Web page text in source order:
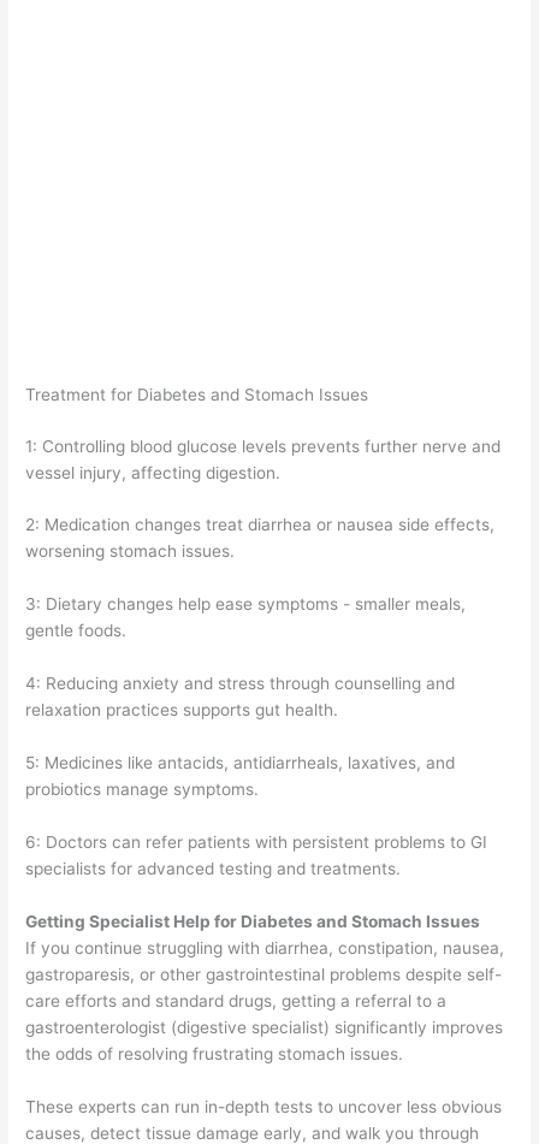
Treatment for Diabetes and Stomach Issues
1: Controlling blood glucose levels prevents further nerve and
vessel injury, affecting digestion.
2: Medication changes treat diarrhea or nausea side effects,
worsening stomach issues.
3: Dietary changes help ease symptoms - smaller meals,
gentle foods.
4: Reducing anxiety and stress through counselling and
relaxation practices supports gut health.
5: Medicines like antacids, antidiarrheals, laxatives, and
probiotics manage symptoms.
6: Doctors can refer patients with persistent problems to GI
specialists for advanced testing and treatments.
Getting Specialist Help for Diabetes and Stomach Issues
If you continue struggling with diarrhea, constipation, nausea,
gastroparesis, or other gastrointestinal problems despite self-
care efforts and standard drugs, getting a referral to a
gastroenterologist (digestive specialist) significantly improves
the odds of resolving frustrating stomach issues.
These experts can run in-depth tests to uncover less obvious
causes, detect tissue damage early, and walk you through